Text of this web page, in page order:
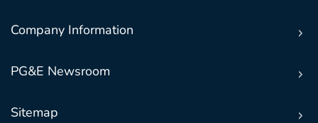
Company Information
PG&E Newsroom
Sitemap